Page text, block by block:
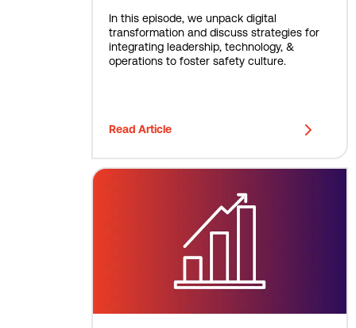
In this episode, we unpack digital
transformation and discuss strategies for
integrating leadership, technology, &
operations to foster safety culture.
Read Article